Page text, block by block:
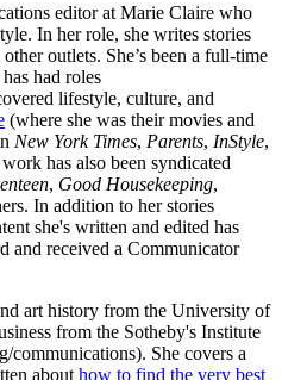
editor at Marie Claire who
In her role, she writes stories
outlets. She’s been a full-time
had roles
lifestyle, culture, and
(where she was their movies and
New York Times, Parents, InStyle,
has also been syndicated
, Good Housekeeping,
In addition to her stories
she's written and edited has
and received a Communicator
art history from the University of
from the Sotheby's Institute
She covers a
about how to find the very best